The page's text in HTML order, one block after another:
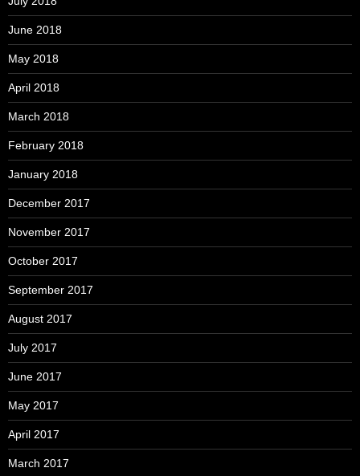
June 2018
May 2018
April 2018
March 2018
February 2018
January 2018
December 2017
November 2017
October 2017
September 2017
August 2017
July 2017
June 2017
May 2017
April 2017
March 2017